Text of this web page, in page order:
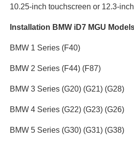
10.25-inch touchscreen or 12.3-
Installation BMW iD7 MGU
BMW 1 Series (F40)
BMW 2 Series (F44) (F87)
BMW 3 Series (G20) (G21) (G28)
BMW 4 Series (G22) (G23) (G26)
BMW 5 Series (G30) (G31) (G38)